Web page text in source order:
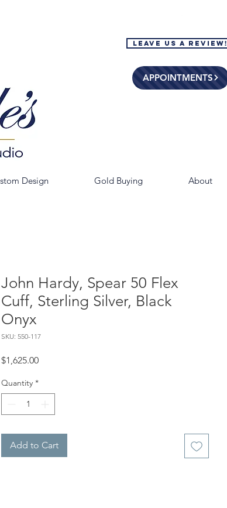
Leave Us a Review!
APPOINTMENTS
Design Gold Buying About
John Hardy, Spear 50 Flex
Cuff, Sterling Silver, Black
Onyx
SKU: 550-117
$1,625.00Price
Quantity *
Add to Cart